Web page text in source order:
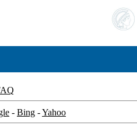
- Bing -Yahoo